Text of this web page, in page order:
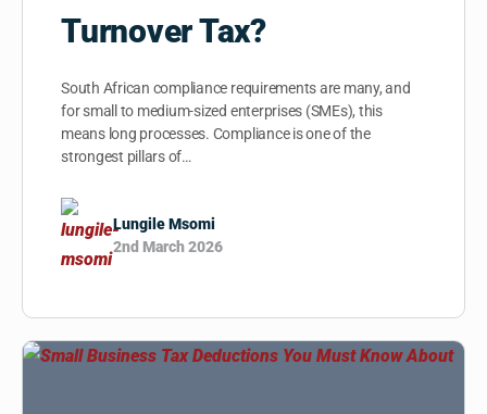
Turnover Tax?
South African compliance requirements are many, and
for small to medium-sized enterprises (SMEs), this
means long processes. Compliance is one of the
strongest pillars of…
Lungile Msomi
2nd March 2026